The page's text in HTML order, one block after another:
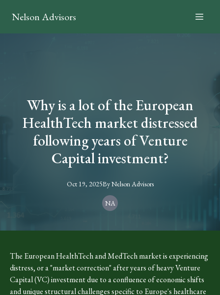
Nelson Advisors
Why is a lot of the European
HealthTech market distressed
following years of Venture
Capital investment?
Oct 19, 2025ByNelsonAdvisors
NA
The European HealthTech and MedTech market is experiencing
distress, or a "market correction" after years of heavy Venture
Capital (VC) investment due to a confluence of economic shifts
and unique structural challenges specific to Europe's healthcare